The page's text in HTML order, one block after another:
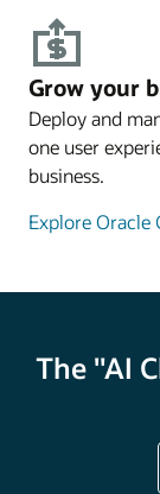
Grow your
Deploy and
one user
business.
Explore Oracle
The "AI